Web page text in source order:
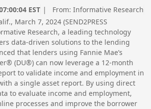
EST | From:Informative Research
March 7, 2024 (SEND2PRESS
Research, a leading technology
data-driven solutions to the lending
that lenders using Fannie Mae’s
(DU®) can now leverage a 12-month
to validate income and employment in
a single asset report. By using direct
to evaluate income and employment,
processes and improve the borrower